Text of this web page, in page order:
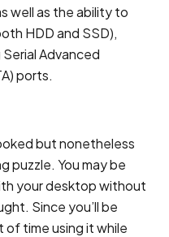
well as the ability to
HDD and SSD),
Advanced
ports.
but nonetheless
puzzle. You may be
your desktop without
Since you’ll be
of time using it while